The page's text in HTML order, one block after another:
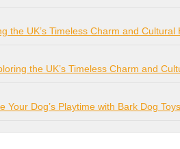
the UK’s Timeless Charm and Cultural
the UK’s Timeless Charm and
Your Dog’s Playtime with Bark Dog